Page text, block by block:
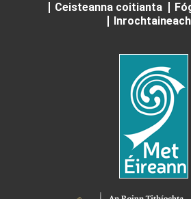
Ceisteanna coitianta